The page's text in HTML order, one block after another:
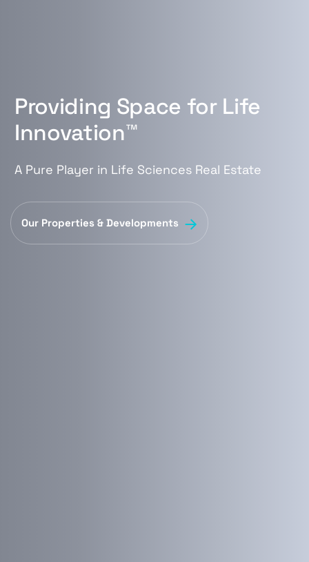
Providing Space for Life
Innovation™
A Pure Player in Life Sciences Real Estate
Our Properties & Developments